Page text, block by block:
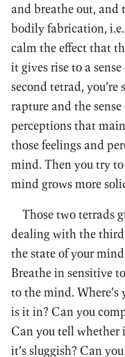
and breathe out, and
bodily fabrication,
calm the effect that
it gives rise to a
second tetrad,
rapture and the
perceptions that
those feelings and
mind. Then you try
mind grows more
Those two tetrads
dealing with the
the state of your
Breathe in sensitive
to the mind.
is it in? Can you
Can you tell whether
it’s sluggish? Can